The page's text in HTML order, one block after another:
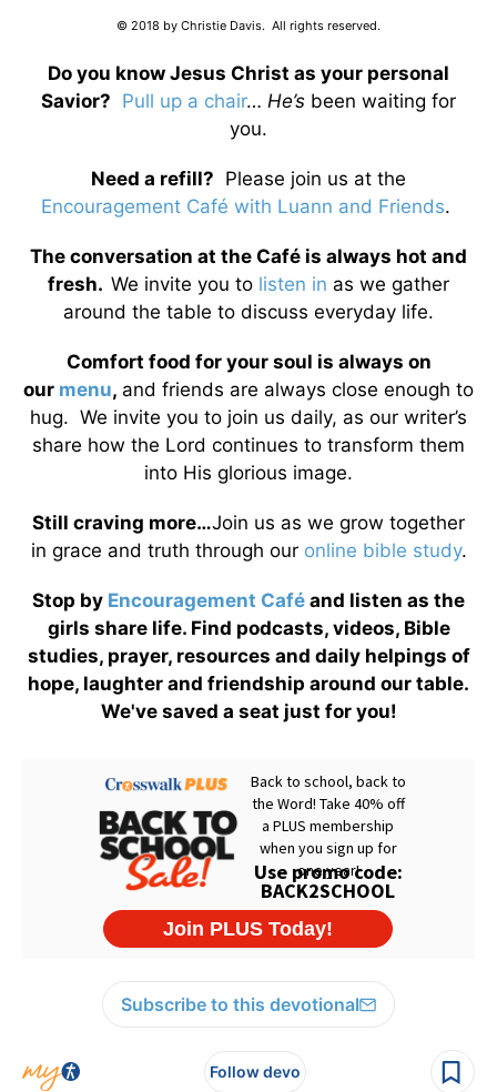
© 2018 by Christie Davis. All rights reserved.
Do you know Jesus Christ as your personal
Savior? Pull up a chair… He’s been waiting for
you.
Need a refill? Please join us at the
Encouragement Café with Luann and Friends.
The conversation at the Café is always hot and
fresh. We invite you to listen in as we gather
around the table to discuss everyday life.
Comfort food for your soul is always on
our menu, and friends are always close enough to
hug. We invite you to join us daily, as our writer’s
share how the Lord continues to transform them
into His glorious image.
Still craving more…Join us as we grow together
in grace and truth through our online bible study.
Stop by Encouragement Café and listen as the
girls share life. Find podcasts, videos, Bible
studies, prayer, resources and daily helpings of
hope, laughter and friendship around our table.
We've saved a seat just for you!
Subscribe to this devotional
Follow devo